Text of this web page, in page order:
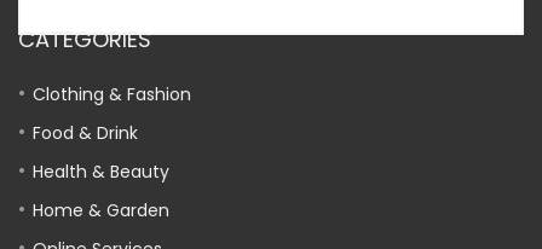
CATEGORIES
Clothing & Fashion
Food & Drink
Health & Beauty
Home & Garden